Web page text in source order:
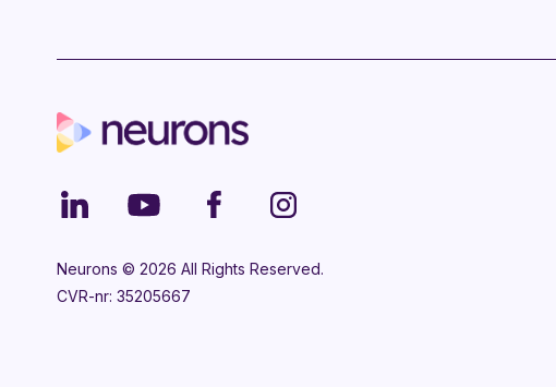
Neurons © 2026 All Rights Reserved.
CVR-nr: 35205667